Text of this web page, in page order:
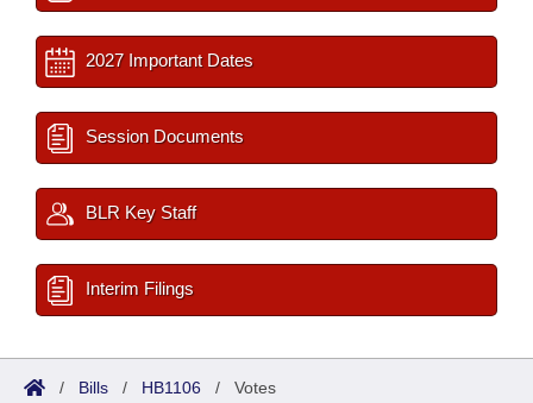
2027 Important Dates
Session Documents
BLR Key Staff
Interim Filings
/ Bills / HB1106 / Votes